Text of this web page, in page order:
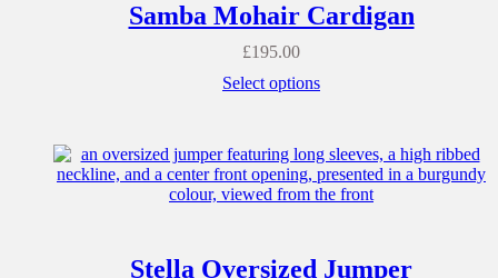
Samba Mohair Cardigan
£195.00
Select options
Stella Oversized Jumper